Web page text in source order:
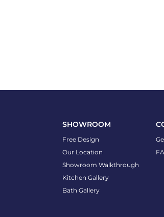
SHOWROOM
Free Design
Our Location
Showroom Walkthrough
Kitchen Gallery
Bath Gallery